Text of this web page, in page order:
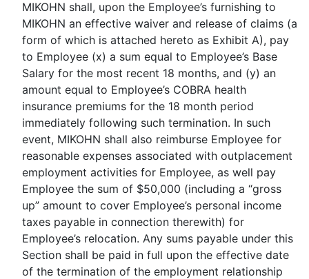
MIKOHN shall, upon the Employee’s furnishing to
MIKOHN an effective waiver and release of claims (a
form of which is attached hereto as Exhibit A), pay
to Employee (x) a sum equal to Employee’s Base
Salary for the most recent 18 months, and (y) an
amount equal to Employee’s COBRA health
insurance premiums for the 18 month period
immediately following such termination. In such
event, MIKOHN shall also reimburse Employee for
reasonable expenses associated with outplacement
employment activities for Employee, as well pay
Employee the sum of $50,000 (including a “gross
up” amount to cover Employee’s personal income
taxes payable in connection therewith) for
Employee’s relocation. Any sums payable under this
Section shall be paid in full upon the effective date
of the termination of the employment relationship